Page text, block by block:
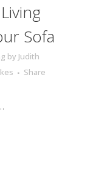
Sofa
by Judith
Share